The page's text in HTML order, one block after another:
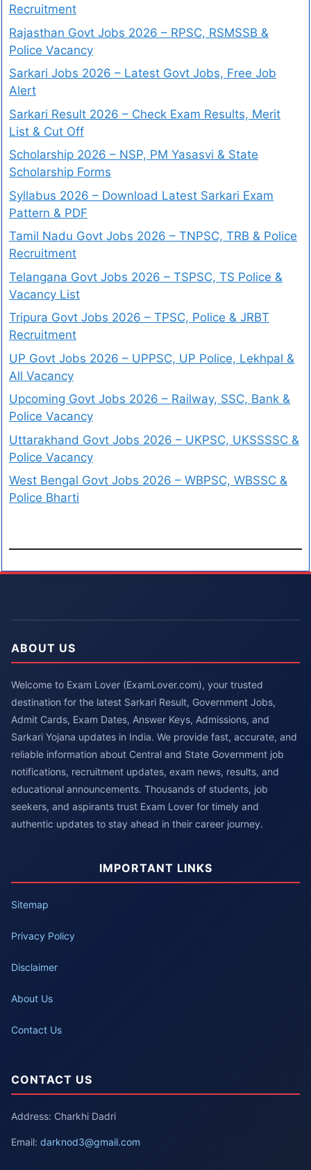
Recruitment
Rajasthan Govt Jobs 2026 – RPSC, RSMSSB &
Police Vacancy
Sarkari Jobs 2026 – Latest Govt Jobs, Free Job
Alert
Sarkari Result 2026 – Check Exam Results, Merit
List & Cut Off
Scholarship 2026 – NSP, PM Yasasvi & State
Scholarship Forms
Syllabus 2026 – Download Latest Sarkari Exam
Pattern & PDF
Tamil Nadu Govt Jobs 2026 – TNPSC, TRB & Police
Recruitment
Telangana Govt Jobs 2026 – TSPSC, TS Police &
Vacancy List
Tripura Govt Jobs 2026 – TPSC, Police & JRBT
Recruitment
UP Govt Jobs 2026 – UPPSC, UP Police, Lekhpal &
All Vacancy
Upcoming Govt Jobs 2026 – Railway, SSC, Bank &
Police Vacancy
Uttarakhand Govt Jobs 2026 – UKPSC, UKSSSSC &
Police Vacancy
West Bengal Govt Jobs 2026 – WBPSC, WBSSC &
Police Bharti
ABOUT US
Welcome to Exam Lover (ExamLover.com), your trusted
destination for the latest Sarkari Result, Government Jobs,
Admit Cards, Exam Dates, Answer Keys, Admissions, and
Sarkari Yojana updates in India. We provide fast, accurate, and
reliable information about Central and State Government job
notifications, recruitment updates, exam news, results, and
educational announcements. Thousands of students, job
seekers, and aspirants trust Exam Lover for timely and
authentic updates to stay ahead in their career journey.
IMPORTANT LINKS
Sitemap
Privacy Policy
Disclaimer
About Us
Contact Us
CONTACT US
Address: Charkhi Dadri
Email: darknod3@gmail.com